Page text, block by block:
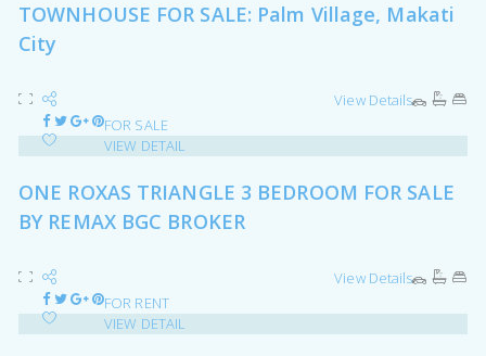
TOWNHOUSE FOR SALE: Palm Village, Makati
City
View Details
FOR SALE
VIEW DETAIL
ONE ROXAS TRIANGLE 3 BEDROOM FOR SALE
BY REMAX BGC BROKER
View Details
FOR RENT
VIEW DETAIL